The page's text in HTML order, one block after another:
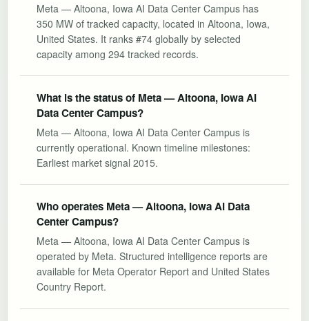
Meta — Altoona, Iowa AI Data Center Campus has
350 MW of tracked capacity, located in Altoona, Iowa,
United States. It ranks #74 globally by selected
capacity among 294 tracked records.
What is the status of Meta — Altoona, Iowa AI
Data Center Campus?
Meta — Altoona, Iowa AI Data Center Campus is
currently operational. Known timeline milestones:
Earliest market signal 2015.
Who operates Meta — Altoona, Iowa AI Data
Center Campus?
Meta — Altoona, Iowa AI Data Center Campus is
operated by Meta. Structured intelligence reports are
available for Meta Operator Report and United States
Country Report.